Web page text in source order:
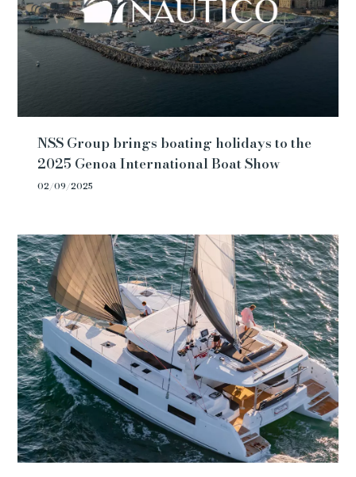
NSS Group brings boating holidays to the
2025 Genoa International Boat Show
02/09/2025